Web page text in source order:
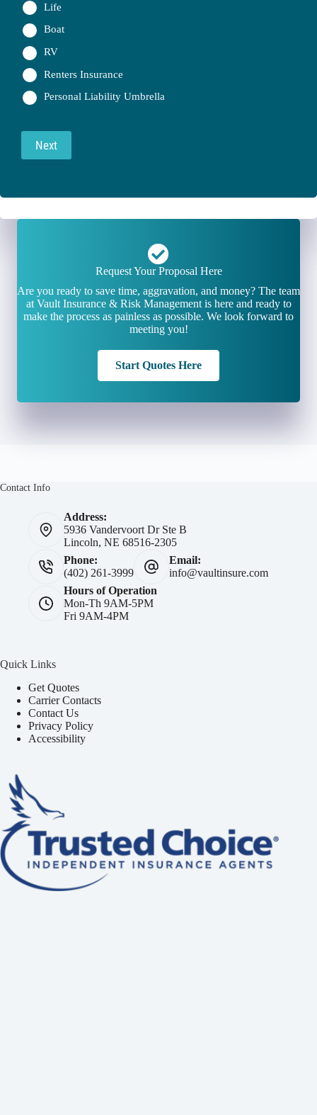
Life
Boat
RV
Renters Insurance
Personal Liability Umbrella
Next
Request Your Proposal Here
Are you ready to save time, aggravation, and money? The team
at Vault Insurance & Risk Management is here and ready to
make the process as painless as possible. We look forward to
meeting you!
Start Quotes Here
Contact Info
Address:
5936 Vandervoort Dr Ste B
Lincoln, NE 68516-2305
Phone:
(402) 261-3999
Email:
info@vaultinsure.com
Hours of Operation
Mon-Th 9AM-5PM
Fri 9AM-4PM
Quick Links
Get Quotes
Carrier Contacts
Contact Us
Privacy Policy
Accessibility